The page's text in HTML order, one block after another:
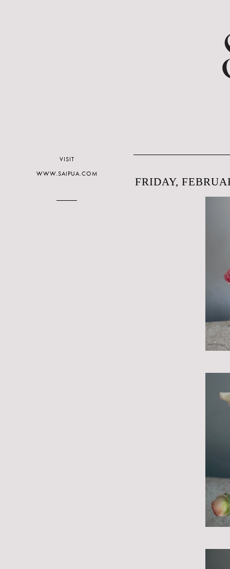
FRIDAY,
VISIT
WWW.SAIPUA.COM